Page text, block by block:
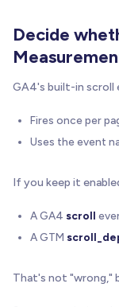
Decide
GA4's built-in scroll
Fires once per
Uses the event
If you keep it
A GA4 scroll
A GTM
That's not "wrong,"